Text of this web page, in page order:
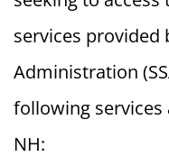
services provided
Administration
following services
NH: